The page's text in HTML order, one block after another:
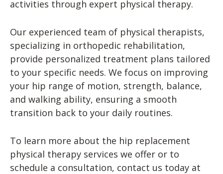
activities through expert physical therapy.
Our experienced team of physical therapists,
specializing in orthopedic rehabilitation,
provide personalized treatment plans tailored
to your specific needs. We focus on improving
your hip range of motion, strength, balance,
and walking ability, ensuring a smooth
transition back to your daily routines.
To learn more about the hip replacement
physical therapy services we offer or to
schedule a consultation, contact us today at